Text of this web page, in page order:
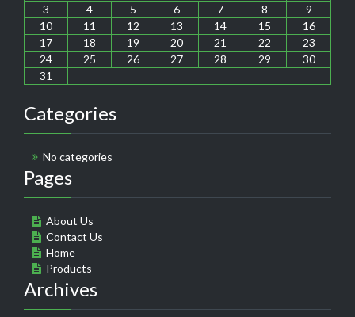
3
4 5 6 7 8
9
10
11 12 13 14 15
16
17
18 19 20 21 22
23
24
25 26 27 28 29
30
31
Categories
No categories
Pages
About Us
Contact Us
Home
Products
Archives